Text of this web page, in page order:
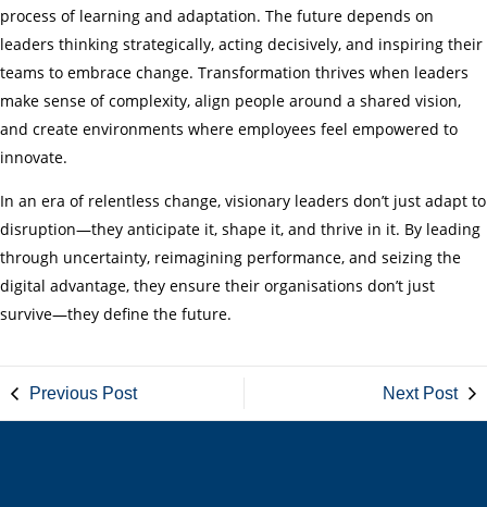
process of learning and adaptation. The future depends on
leaders thinking strategically, acting decisively, and inspiring their
teams to embrace change. Transformation thrives when leaders
make sense of complexity, align people around a shared vision,
and create environments where employees feel empowered to
innovate.
In an era of relentless change, visionary leaders don’t just adapt to
disruption—they anticipate it, shape it, and thrive in it. By leading
through uncertainty, reimagining performance, and seizing the
digital advantage, they ensure their organisations don’t just
survive—they define the future.
Previous Post Next Post